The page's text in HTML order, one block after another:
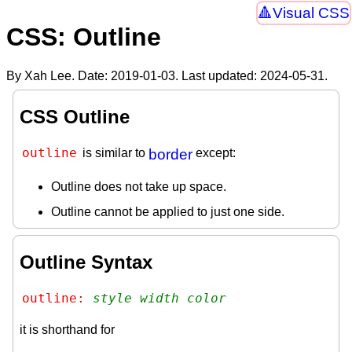
Visual CSS
CSS: Outline
By Xah Lee. Date: 2019-01-03. Last updated: 2024-05-31.
CSS Outline
outline is similar to border except:
Outline does not take up space.
Outline cannot be applied to just one side.
Outline Syntax
outline: style width color
it is shorthand for